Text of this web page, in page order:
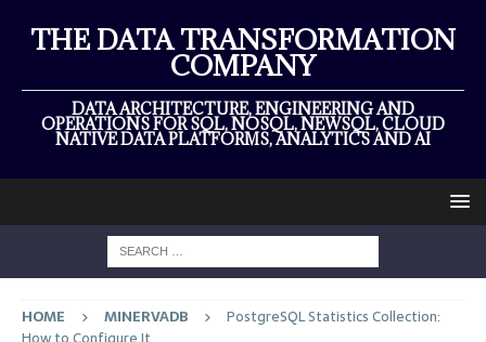
THE DATA TRANSFORMATION
COMPANY
DATA ARCHITECTURE, ENGINEERING AND
OPERATIONS FOR SQL, NOSQL, NEWSQL, CLOUD
NATIVE DATA PLATFORMS, ANALYTICS AND AI
HOME MINERVADB
PostgreSQL Statistics Collection: